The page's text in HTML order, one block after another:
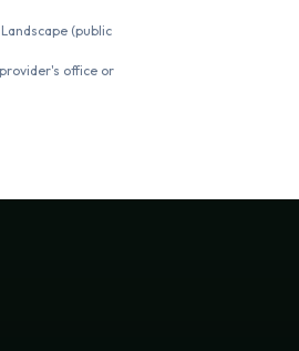
(public
office or